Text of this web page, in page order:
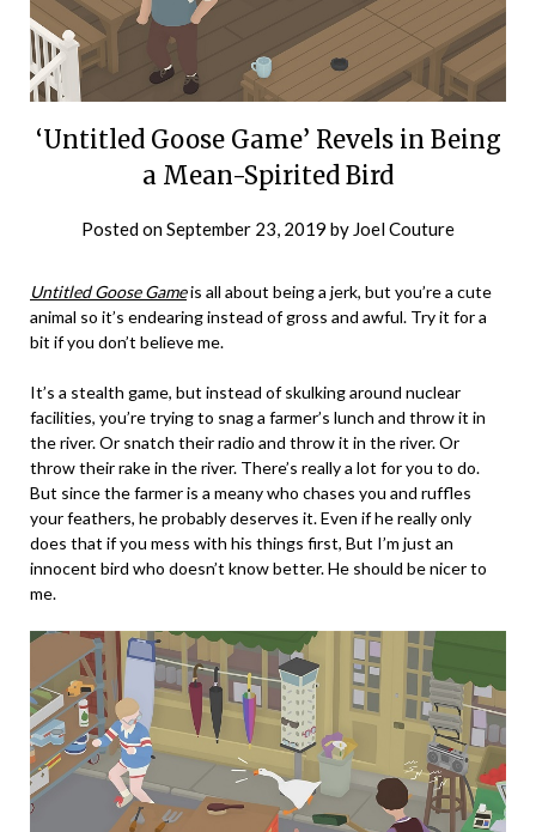
‘Untitled Goose Game’ Revels in Being
a Mean-Spirited Bird
Posted onSeptember 23, 2019 by Joel Couture
Untitled Goose Gameis all about being a jerk, but you’re a cute
animal so it’s endearing instead of gross and awful. Try it for a
bit if you don’t believe me.
It’s a stealth game, but instead of skulking around nuclear
facilities, you’re trying to snag a farmer’s lunch and throw it in
the river. Or snatch their radio and throw it in the river. Or
throw their rake in the river. There’s really a lot for you to do.
But since the farmer is a meany who chases you and ruffles
your feathers, he probably deserves it. Even if he really only
does that if you mess with his things first, But I’m just an
innocent bird who doesn’t know better. He should be nicer to
me.